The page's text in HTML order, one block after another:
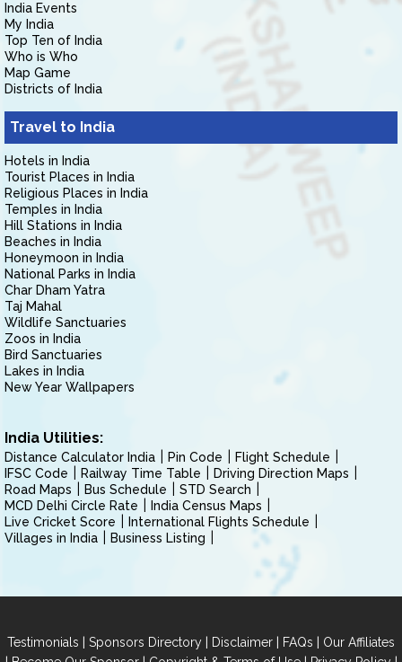
India Events
My India
Top Ten of India
Who is Who
Map Game
Districts of India
Travel to India
Hotels in India
Tourist Places in India
Religious Places in India
Temples in India
Hill Stations in India
Beaches in India
Honeymoon in India
National Parks in India
Char Dham Yatra
Taj Mahal
Wildlife Sanctuaries
Zoos in India
Bird Sanctuaries
Lakes in India
New Year Wallpapers
India Utilities:
Distance Calculator India Pin Code
Flight Schedule
IFSC Code
Railway Time Table
Driving Direction Maps
Road Maps
Bus Schedule
STD Search
MCD Delhi Circle Rate
India Census Maps
Live Cricket Score
International Flights Schedule
Villages in India
Business Listing
Testimonials | Sponsors Directory | Disclaimer | FAQs | Our Affiliates